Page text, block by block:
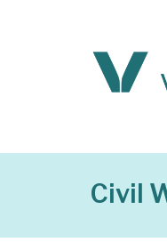
Civil